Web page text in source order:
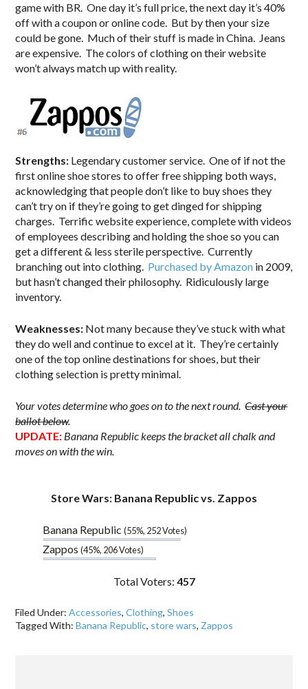
game with BR. One day it’s full price, the next day it’s 40%
off with a coupon or online code. But by then your size
could be gone. Much of their stuff is made in China. Jeans
are expensive. The colors of clothing on their website
won’t always match up with reality.
Strengths: Legendary customer service. One of if not the
first online shoe stores to offer free shipping both ways,
acknowledging that people don’t like to buy shoes they
can’t try on if they’re going to get dinged for shipping
charges. Terrific website experience, complete with videos
of employees describing and holding the shoe so you can
get a different & less sterile perspective. Currently
branching out into clothing. Purchased by Amazon in 2009,
but hasn’t changed their philosophy. Ridiculously large
inventory.
Weaknesses: Not many because they’ve stuck with what
they do well and continue to excel at it. They’re certainly
one of the top online destinations for shoes, but their
clothing selection is pretty minimal.
Your votes determine who goes on to the next round.Cast your
ballot below.
UPDATE: Banana Republic keeps the bracket all chalk and
moves on with the win.
Store Wars: Banana Republic vs. Zappos
Banana Republic(55%, 252 Votes)
Zappos(45%, 206 Votes)
Total Voters: 457
Filed Under:Accessories,Clothing,Shoes
Tagged With:Banana Republic, store wars, Zappos